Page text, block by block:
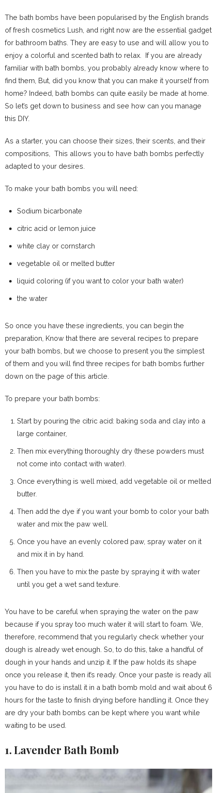
The bath bombs have been popularised by the English brands
of fresh cosmetics Lush, and right now are the essential gadget
for bathroom baths. They are easy to use and will allow you to
enjoy a colorful and scented bath to relax. If you are already
familiar with bath bombs, you probably already know where to
find them, But, did you know that you can make it yourself from
home? Indeed, bath bombs can quite easily be made at home.
So let’s get down to business and see how can you manage
this DIY.
As a starter, you can choose their sizes, their scents, and their
compositions, This allows you to have bath bombs perfectly
adapted to your desires.
To make your bath bombs you will need:
Sodium bicarbonate
citric acid or lemon juice
white clay or cornstarch
vegetable oil or melted butter
liquid coloring (if you want to color your bath water)
the water
So once you have these ingredients, you can begin the
preparation, Know that there are several recipes to prepare
your bath bombs, but we choose to present you the simplest
of them and you will find three recipes for bath bombs further
down on the page of this article.
To prepare your bath bombs:
Start by pouring the citric acid: baking soda and clay into a
large container,
Then mix everything thoroughly dry (these powders must
not come into contact with water).
Once everything is well mixed, add vegetable oil or melted
butter.
Then add the dye if you want your bomb to color your bath
water and mix the paw well.
Once you have an evenly colored paw, spray water on it
and mix it in by hand.
Then you have to mix the paste by spraying it with water
until you get a wet sand texture.
You have to be careful when spraying the water on the paw
because if you spray too much water it will start to foam. We,
therefore, recommend that you regularly check whether your
dough is already wet enough. So, to do this, take a handful of
dough in your hands and unzip it. If the paw holds its shape
once you release it, then it’s ready. Once your paste is ready all
you have to do is install it in a bath bomb mold and wait about 6
hours for the taste to finish drying before handling it. Once they
are dry your bath bombs can be kept where you want while
waiting to be used.
1. Lavender Bath Bomb